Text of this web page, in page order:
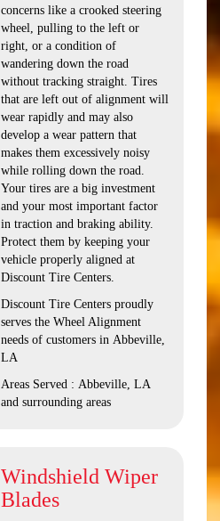
concerns like a crooked steering
wheel, pulling to the left or
right, or a condition of
wandering down the road
without tracking straight. Tires
that are left out of alignment will
wear rapidly and may also
develop a wear pattern that
makes them excessively noisy
while rolling down the road.
Your tires are a big investment
and your most important factor
in traction and braking ability.
Protect them by keeping your
vehicle properly aligned at
Discount Tire Centers.
Discount Tire Centers proudly
serves the Wheel Alignment
needs of customers in Abbeville,
LA
Areas Served : Abbeville, LA
and surrounding areas
Windshield Wiper
Blades